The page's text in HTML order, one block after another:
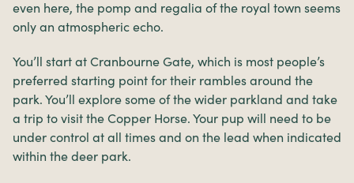
even here, the pomp and regalia of the royal town seems
only an atmospheric echo.
You’ll start at Cranbourne Gate, which is most people’s
preferred starting point for their rambles around the
park. You’ll explore some of the wider parkland and take
a trip to visit the Copper Horse. Your pup will need to be
under control at all times and on the lead when indicated
within the deer park.